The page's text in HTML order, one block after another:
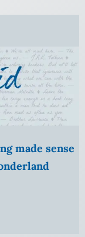
made sense